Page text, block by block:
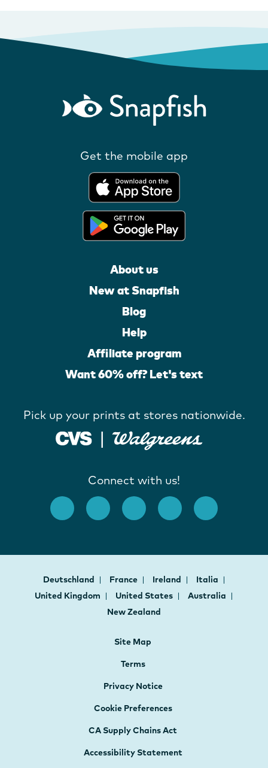
Get the mobile app
About us
New at Snapfish
Blog
Help
Affiliate program
Want 60% off? Let's text
Pick up your prints at stores nationwide.
Connect with us!
Deutschland France Ireland
Italia
United Kingdom
United States
Australia
New Zealand
Site Map
Terms
Privacy Notice
Cookie Preferences
CA Supply Chains Act
Accessibility Statement